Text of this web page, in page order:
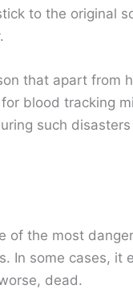
to the original
that apart from
blood tracking
such
of the most
In some cases, it
dead.